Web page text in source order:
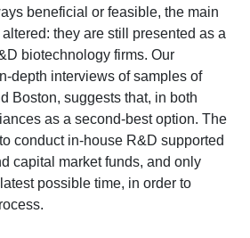
beneficial or feasible, the main
they are still presented as a
biotechnology firms. Our
depth interviews of samples of
Boston, suggests that, in both
as a second-best option. The
conduct in-house R&D supported
capital market funds, and only
possible time, in order to